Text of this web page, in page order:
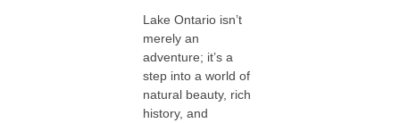
Lake Ontario isn’t
merely an
adventure; it’s a
step into a world of
natural beauty, rich
history, and